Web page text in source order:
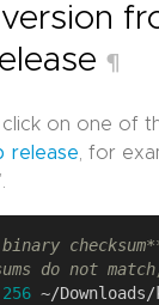
¶
click on one of
release , for
binary
do not
256